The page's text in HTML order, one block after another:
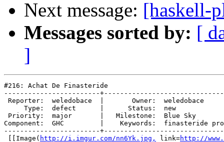
Next message: [haskell-
Messages sorted by: [
]
#216: Achat De Finasteride
------------------------
Reporter:  weledobace  |       Owner:
Type:  defect      |
Priority:  major       |   Milestone:
Component:  GHC         |    Keywords:  finasteride
------------------------
[[Image( http://i.imgur.com/nn6Yk.jpg, link=http://